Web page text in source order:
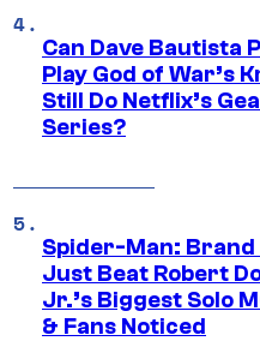
Can Dave Bautista
Play God of War’s
Still Do Netflix’s
Series?
Spider-Man: Brand
Just Beat Robert
Jr.’s Biggest Solo
& Fans Noticed